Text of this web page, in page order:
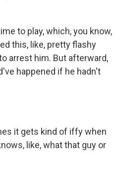
to play, which, you know,
this, like, pretty flashy
arrest him. But afterward,
happened if he hadn't
it gets kind of iffy when
like, what that guy or